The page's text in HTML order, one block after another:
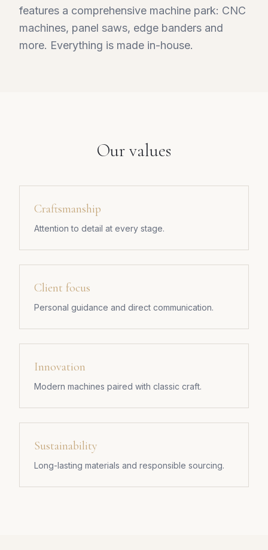
features a comprehensive machine park: CNC
machines, panel saws, edge banders and
more. Everything is made in-house.
Our values
Craftsmanship
Attention to detail at every stage.
Client focus
Personal guidance and direct communication.
Innovation
Modern machines paired with classic craft.
Sustainability
Long-lasting materials and responsible sourcing.